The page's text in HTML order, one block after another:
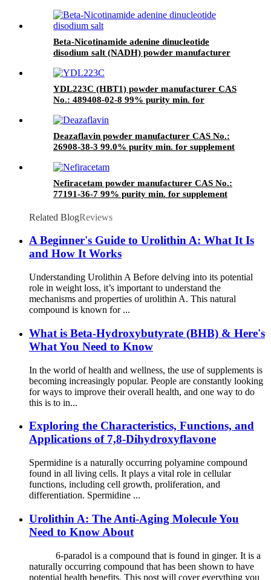
Beta-Nicotinamide adenine dinucleotide
disodium salt (NADH) powder manufacturer
supplements ingredients
YDL223C (HBT1) powder manufacturer CAS
No.: 489408-02-8 99% purity min. for
Deazaflavin powder manufacturer CAS No.:
26908-38-3 99.0% purity min. for supplement
Nefiracetam powder manufacturer CAS No.:
77191-36-7 99% purity min. for supplement
Related BlogReviews
A Beginner's Guide to Urolithin A: What It Is
and How It Works
Understanding Urolithin A Before delving into its potential
role in weight loss, it’s important to understand the
mechanisms and properties of urolithin A. This natural
compound is known for ...
What is Beta-Hydroxybutyrate (BHB) & Here's
What You Need to Know
In the world of health and wellness, the use of supplements is
becoming increasingly popular. People are constantly looking
for ways to improve their overall health, and one way to do
this is to in...
Exploring the Characteristics, Functions, and
Applications of 7,8-Dihydroxyflavone
Spermidine is a naturally occurring polyamine compound
found in all living cells. It plays a vital role in cellular
functions, including cell growth, proliferation, and
differentiation. Spermidine ...
Urolithin A: The Anti-Aging Molecule You
Need to Know About
6-paradol is a compound that is found in ginger. It is a
naturally occurring compound that has been shown to have
potential health benefits. This post will cover everything you